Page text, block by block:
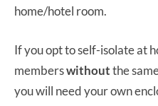
home/hotel room.
If you opt to self-isolate at
memberswithoutthe
you will need your own